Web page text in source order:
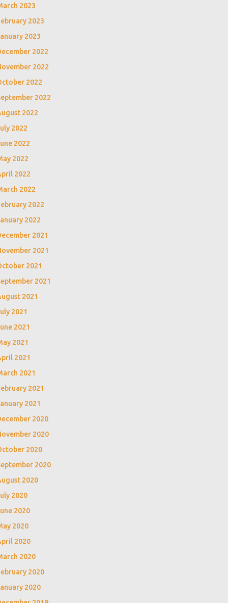
2023
2023
2023
2022
2022
2022
2022
2022
2022
2022
2022
2022
2022
2022
2022
2021
2021
2021
2021
2021
2021
2021
2021
2021
2021
2021
2021
2020
2020
2020
2020
2020
2020
2020
2020
2020
2020
2020
2020